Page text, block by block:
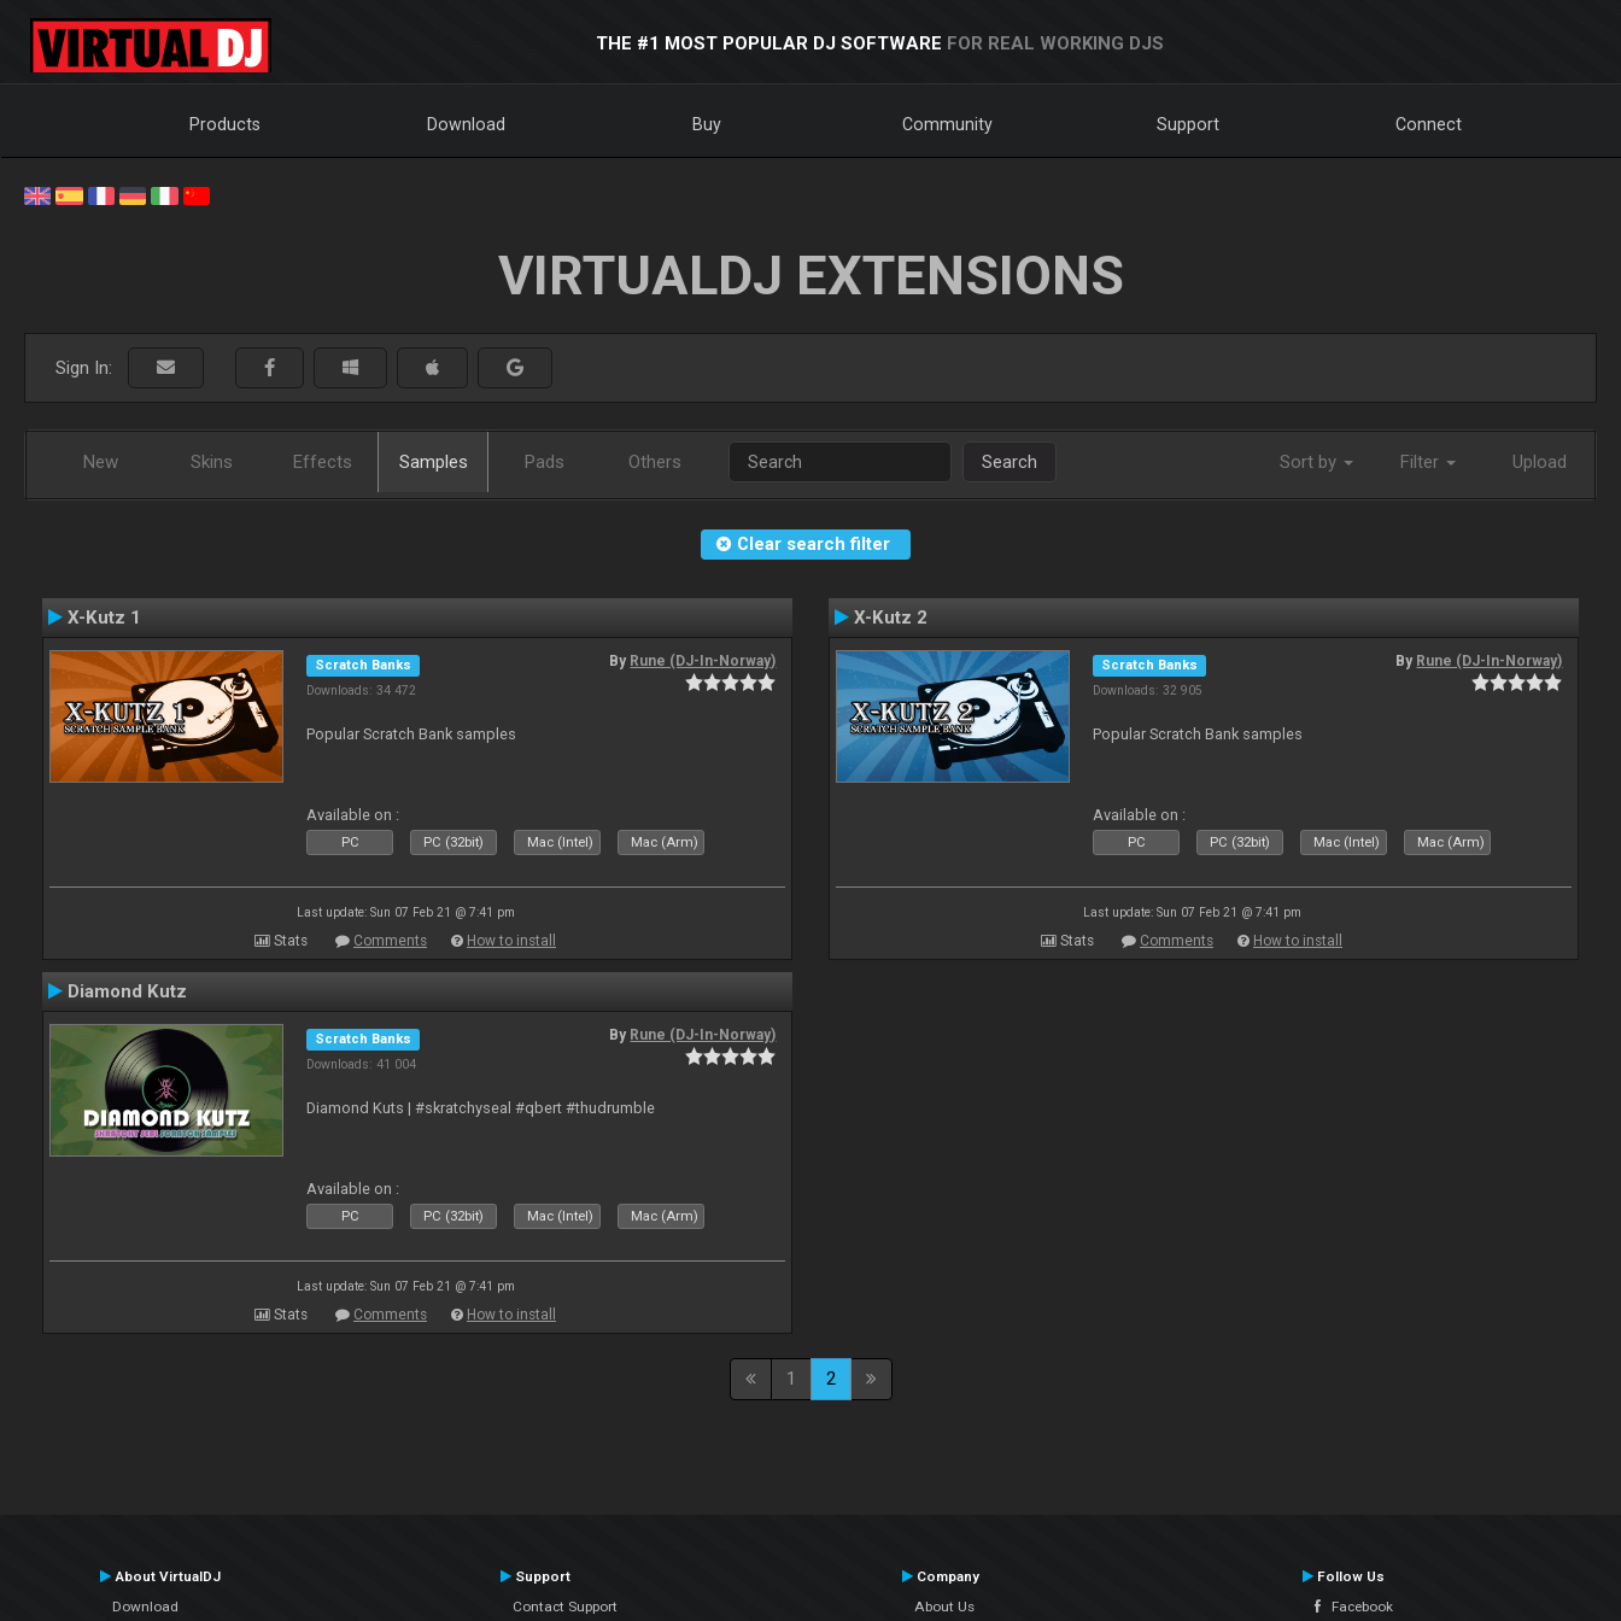
THE #1 MOST POPULAR DJ SOFTWARE FOR REAL WORKING DJS
Products Download Buy Community Support Connect
VIRTUALDJ EXTENSIONS
Sign In:
New Skins Effects Samples Pads Others Search Sort by Filter Upload
Clear search filter
X-Kutz 1
Scratch Banks
Downloads: 34 472
By Rune (DJ-In-Norway)
Popular Scratch Bank samples
Available on :
PC PC (32bit) Mac (Intel) Mac (Arm)
Last update: Sun 07 Feb 21 @ 7:41 pm
Stats Comments How to install
X-Kutz 2
Scratch Banks
Downloads: 32 905
By Rune (DJ-In-Norway)
Popular Scratch Bank samples
Available on :
PC PC (32bit) Mac (Intel) Mac (Arm)
Last update: Sun 07 Feb 21 @ 7:41 pm
Stats Comments How to install
Diamond Kutz
Scratch Banks
Downloads: 41 004
By Rune (DJ-In-Norway)
Diamond Kuts | #skratchyseal #qbert #thudrumble
Available on :
PC PC (32bit) Mac (Intel) Mac (Arm)
Last update: Sun 07 Feb 21 @ 7:41 pm
Stats Comments How to install
1 2
About VirtualDJ
Download
Support
Contact Support
Company
About Us
Follow Us
Facebook